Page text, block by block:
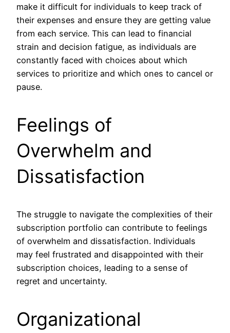
make it difficult for individuals to keep track of
their expenses and ensure they are getting value
from each service. This can lead to financial
strain and decision fatigue, as individuals are
constantly faced with choices about which
services to prioritize and which ones to cancel or
pause.
Feelings of
Overwhelm and
Dissatisfaction
The struggle to navigate the complexities of their
subscription portfolio can contribute to feelings
of overwhelm and dissatisfaction. Individuals
may feel frustrated and disappointed with their
subscription choices, leading to a sense of
regret and uncertainty.
Organizational